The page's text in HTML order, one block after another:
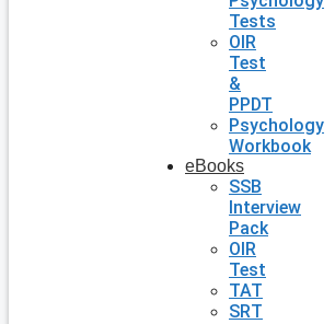
Tests
OIR
Test
&
PPDT
Psychology
Workbook
eBooks
SSB
Interview
Pack
OIR
Test
TAT
SRT